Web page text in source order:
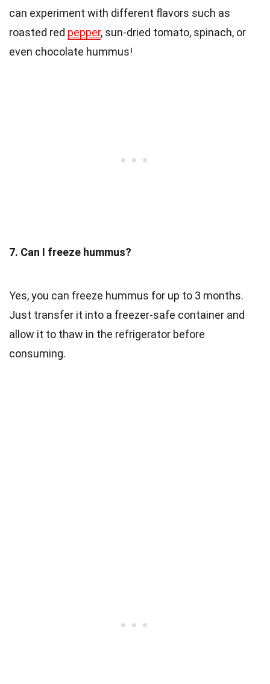
can experiment with different flavors such as
roasted red pepper, sun-dried tomato, spinach, or
even chocolate hummus!
7. Can I freeze hummus?
Yes, you can freeze hummus for up to 3 months.
Just transfer it into a freezer-safe container and
allow it to thaw in the refrigerator before
consuming.